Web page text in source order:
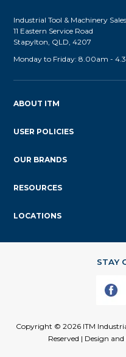
ABOUT ITM
USER POLICIES
OUR BRANDS
RESOURCES
LOCATIONS
Industrial Tool & Machinery Sales
11 Eastern Service Road
Stapylton, QLD, 4207
Monday to Friday: 8.00am -
Copyright © 2026 ITM
Reserved | Design